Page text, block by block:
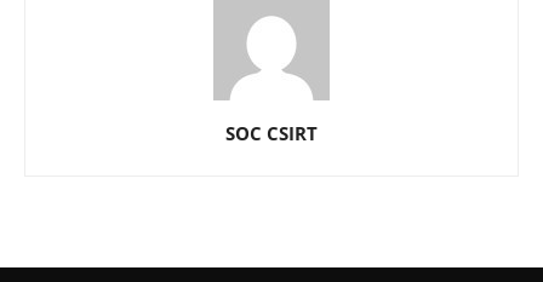
SOC CSIRT